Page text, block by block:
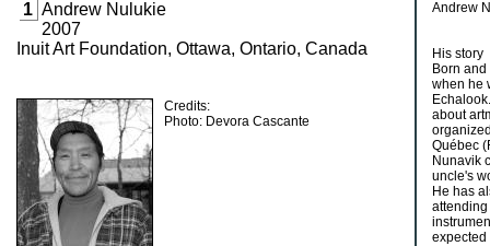
1 Andrew Nulukie
2007
Inuit Art Foundation, Ottawa, Ontario, Canada
Credits:
Photo: Devora Cascante
Andrew
His story
Born
when he
about
Québec
Nunavik
uncle's
He has
expected